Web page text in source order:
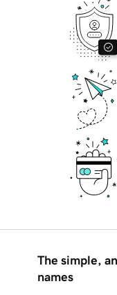
The simple,
names